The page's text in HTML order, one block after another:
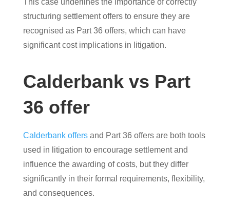
This case underlines the importance of correctly
structuring settlement offers to ensure they are
recognised as Part 36 offers, which can have
significant cost implications in litigation.
Calderbank vs Part
36 offer
Calderbank offersand Part 36 offers are both tools
used in litigation to encourage settlement and
influence the awarding of costs, but they differ
significantly in their formal requirements, flexibility,
and consequences.